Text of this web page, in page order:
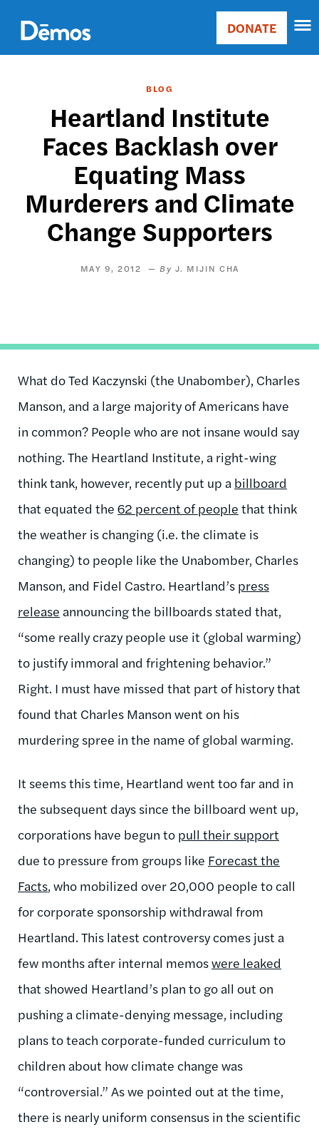
main
content
Main
Donate
DONATE
BLOG
Heartland Institute
Faces Backlash over
Equating Mass
Murderers and Climate
Change Supporters
MAY 9, 2012 J. MIJIN CHA
What do Ted Kaczynski (the Unabomber), Charles
Manson, and a large majority of Americans have
in common? People who are not insane would say
nothing. The Heartland Institute, a right-wing
think tank, however, recently put up a billboard
that equated the 62 percent of people that think
the weather is changing (i.e. the climate is
changing) to people like the Unabomber, Charles
Manson, and Fidel Castro. Heartland’s press
release announcing the billboards stated that,
“some really crazy people use it (global warming)
to justify immoral and frightening behavior.”
Right. I must have missed that part of history that
found that Charles Manson went on his
murdering spree in the name of global warming.
It seems this time, Heartland went too far and in
the subsequent days since the billboard went up,
corporations have begun to pull their support
due to pressure from groups like Forecast the
Facts, who mobilized over 20,000 people to call
for corporate sponsorship withdrawal from
Heartland. This latest controversy comes just a
few months after internal memoswere leaked
that showed Heartland’s plan to go all out on
pushing a climate-denying message, including
plans to teach corporate-funded curriculum to
children about how climate change was
“controversial.” As we pointed out at the time,
there is nearly uniform consensus in the scientific